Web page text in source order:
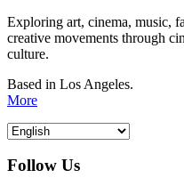
Exploring art, cinema, music,
creative movements through
culture.
Based in Los Angeles.
More
Follow Us